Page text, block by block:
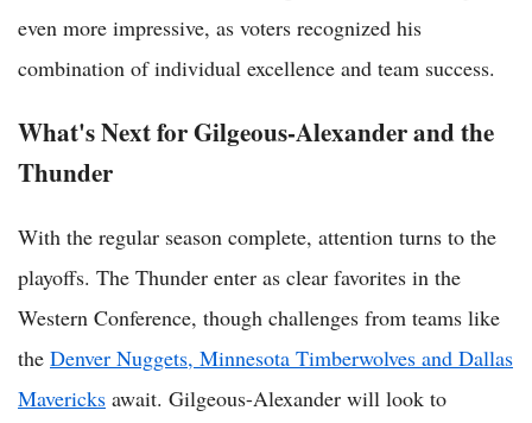
even more impressive, as voters recognized his
combination of individual excellence and team success.
What's Next for Gilgeous-Alexander and the
Thunder
With the regular season complete, attention turns to the
playoffs. The Thunder enter as clear favorites in the
Western Conference, though challenges from teams like
the Denver Nuggets, Minnesota Timberwolves and Dallas
Mavericks await. Gilgeous-Alexander will look to